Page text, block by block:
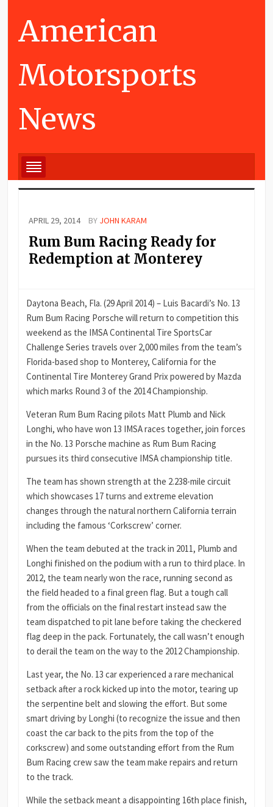
American
Motorsports
News
APRIL 29, 2014 BY JOHN KARAM
Rum Bum Racing Ready for
Redemption at Monterey
Daytona Beach, Fla. (29 April 2014) – Luis Bacardi’s No. 13
Rum Bum Racing Porsche will return to competition this
weekend as the IMSA Continental Tire SportsCar
Challenge Series travels over 2,000 miles from the team’s
Florida-based shop to Monterey, California for the
Continental Tire Monterey Grand Prix powered by Mazda
which marks Round 3 of the 2014 Championship.
Veteran Rum Bum Racing pilots Matt Plumb and Nick
Longhi, who have won 13 IMSA races together, join forces
in the No. 13 Porsche machine as Rum Bum Racing
pursues its third consecutive IMSA championship title.
The team has shown strength at the 2.238-mile circuit
which showcases 17 turns and extreme elevation
changes through the natural northern California terrain
including the famous ‘Corkscrew’ corner.
When the team debuted at the track in 2011, Plumb and
Longhi finished on the podium with a run to third place. In
2012, the team nearly won the race, running second as
the field headed to a final green flag. But a tough call
from the officials on the final restart instead saw the
team dispatched to pit lane before taking the checkered
flag deep in the pack. Fortunately, the call wasn’t enough
to derail the team on the way to the 2012 Championship.
Last year, the No. 13 car experienced a rare mechanical
setback after a rock kicked up into the motor, tearing up
the serpentine belt and slowing the effort. But some
smart driving by Longhi (to recognize the issue and then
coast the car back to the pits from the top of the
corkscrew) and some outstanding effort from the Rum
Bum Racing crew saw the team make repairs and return
to the track.
While the setback meant a disappointing 16th place finish,